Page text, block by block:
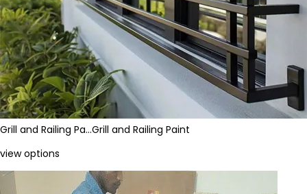
Grill and Railing Pa…Grill and Railing Paint
view options